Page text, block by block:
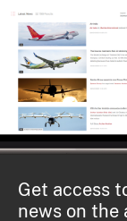
Get access
news on the